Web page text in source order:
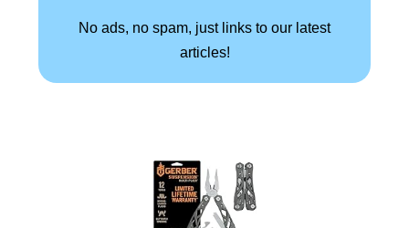
No ads, no spam, just links to our latest
articles!